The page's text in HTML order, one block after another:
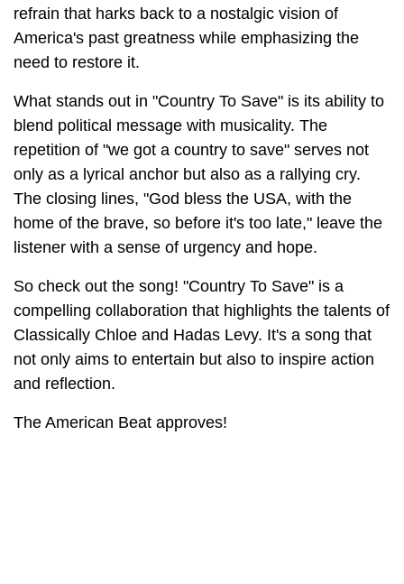
refrain that harks back to a nostalgic vision of
America's past greatness while emphasizing the
need to restore it.
What stands out in "Country To Save" is its ability to
blend political message with musicality. The
repetition of "we got a country to save" serves not
only as a lyrical anchor but also as a rallying cry.
The closing lines, "God bless the USA, with the
home of the brave, so before it's too late," leave the
listener with a sense of urgency and hope.
So check out the song! "Country To Save" is a
compelling collaboration that highlights the talents of
Classically Chloe and Hadas Levy. It's a song that
not only aims to entertain but also to inspire action
and reflection.
The American Beat approves!